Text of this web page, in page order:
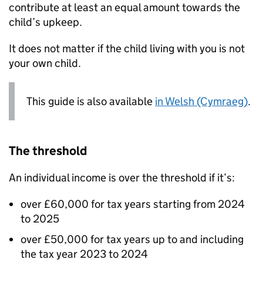
contribute at least an equal amount towards the
child’s upkeep.
It does not matter if the child living with you is not
your own child.
This guide is also available in Welsh (Cymraeg).
The threshold
An individual income is over the threshold if it’s:
over £60,000 for tax years starting from 2024
to 2025
over £50,000 for tax years up to and including
the tax year 2023 to 2024